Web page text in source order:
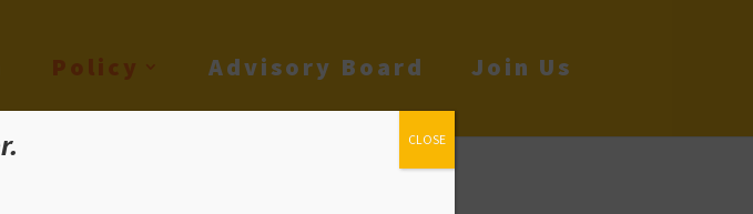
Policy Advisory Board Join Us
CLOSE